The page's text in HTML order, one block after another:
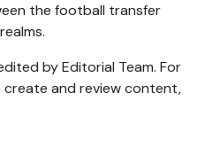
the football transfer
by Editorial Team. For
and review content,